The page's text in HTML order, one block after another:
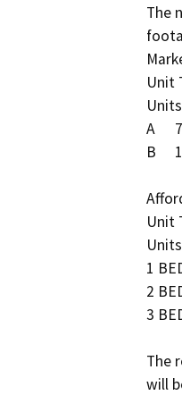
The
Unit Type	Unit Sq. Ft.
Units	Total Sq. Ft.
A	773	1	288	222,624
B	1,020	2	432	440,640
Unit Type	Unit Sq. Ft.
Units	Total Sq. Ft.
1 BED	457	1	115
2 BED	708	2	61
3 BED	930	3	60
The
will